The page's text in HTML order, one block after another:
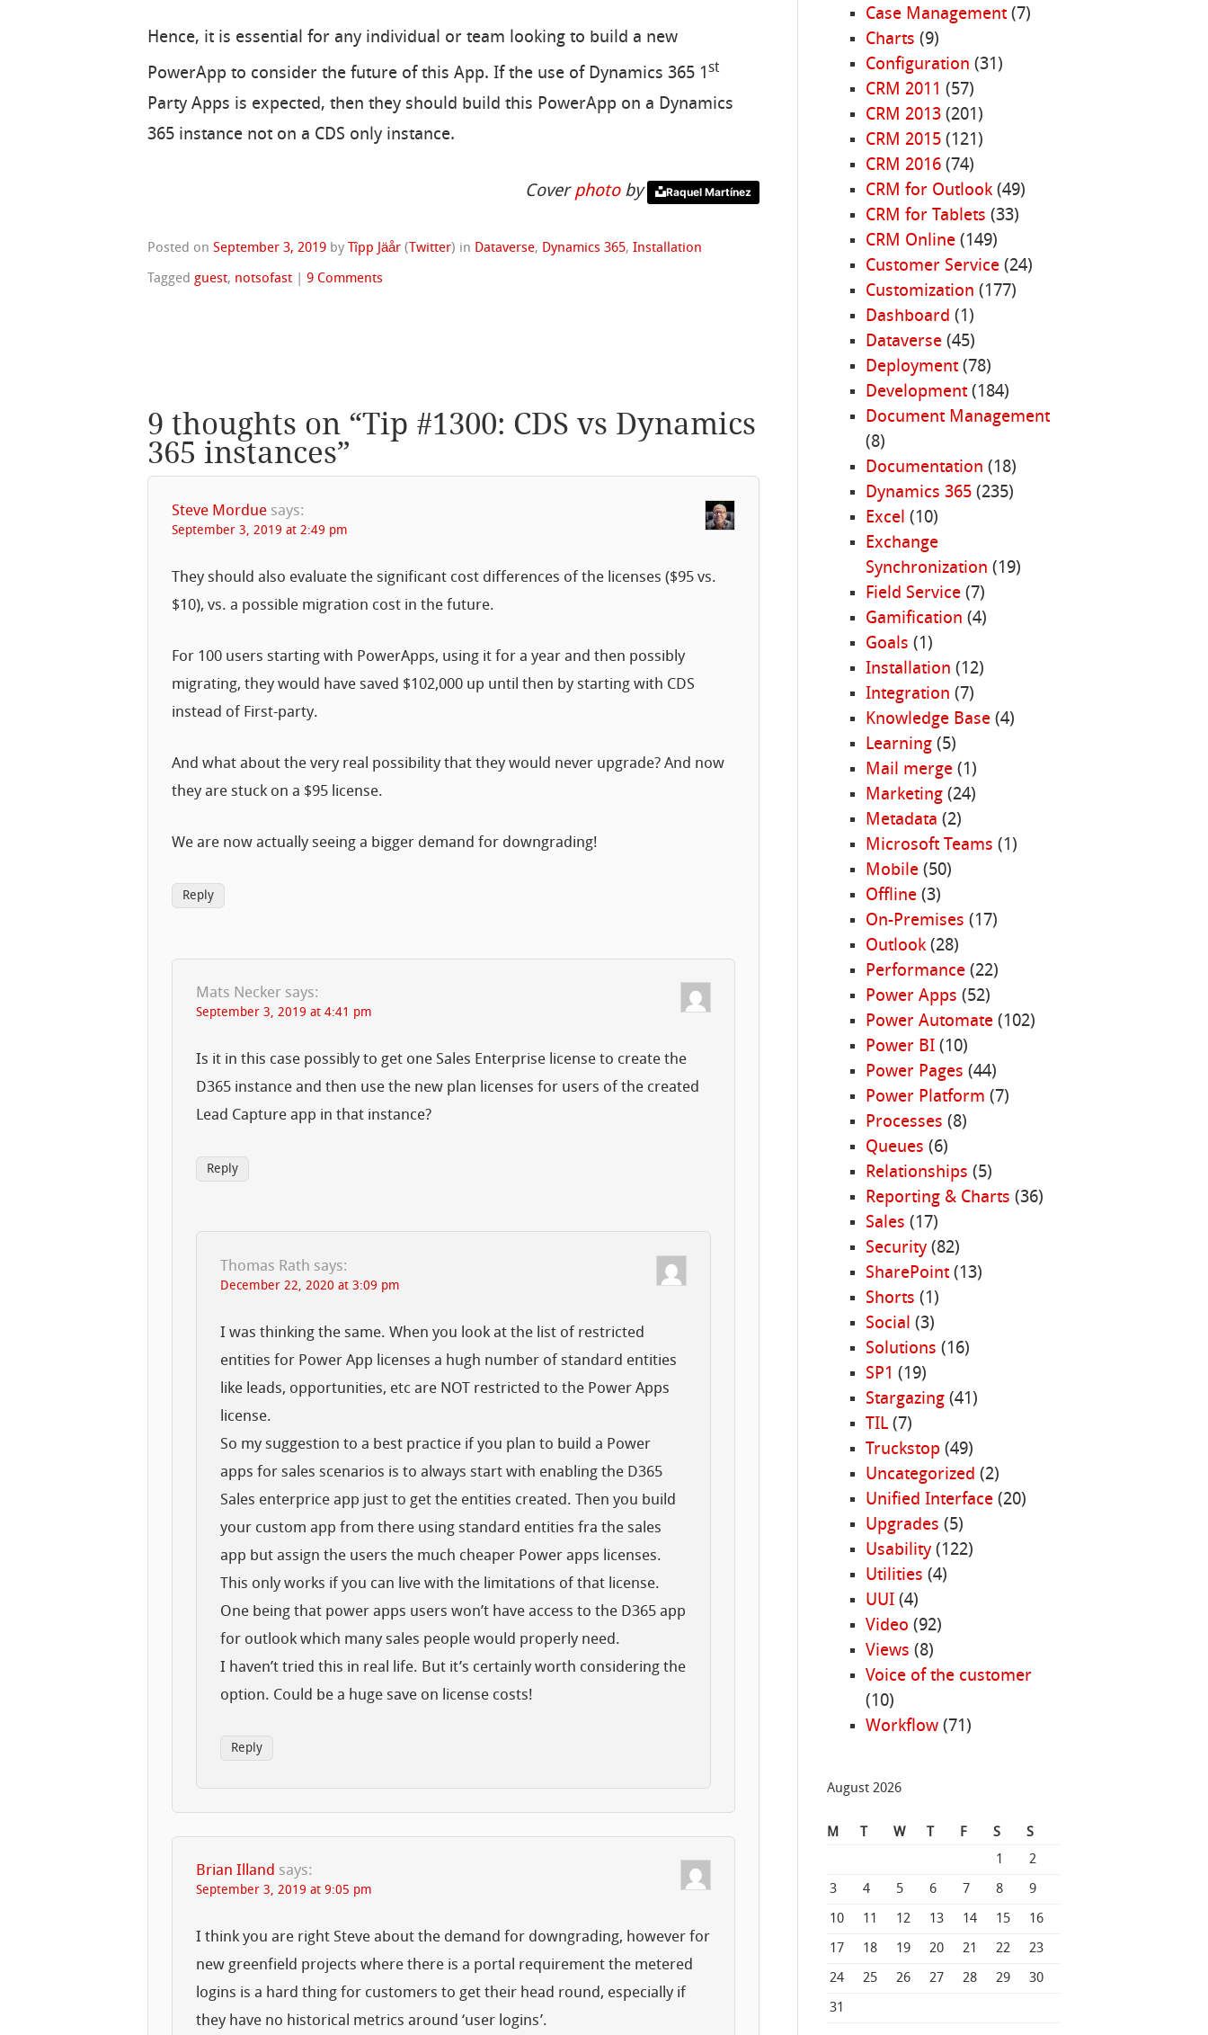
Hence, it is essential for any individual or team looking to build a new
PowerApp to consider the future of this App. If the use of Dynamics 365 1st
Party Apps is expected, then they should build this PowerApp on a Dynamics
365 instance not on a CDS only instance.
Cover photoby Raquel Martínez
Posted onSeptember 3, 2019 by Tîpp Jäår ( Twitter) in Dataverse, Dynamics 365,Installation
Tagged guest, notsofast |9 Comments
9 thoughts on “Tip #1300: CDS vs Dynamics
365 instances”
Steve Mordue says:
September 3, 2019 at 2:49 pm
They should also evaluate the significant cost differences of the licenses ($95 vs.
$10), vs. a possible migration cost in the future.
For 100 users starting with PowerApps, using it for a year and then possibly
migrating, they would have saved $102,000 up until then by starting with CDS
instead of First-party.
And what about the very real possibility that they would never upgrade? And now
they are stuck on a $95 license.
We are now actually seeing a bigger demand for downgrading!
Reply
Mats Necker says:
September 3, 2019 at 4:41 pm
Is it in this case possibly to get one Sales Enterprise license to create the
D365 instance and then use the new plan licenses for users of the created
Lead Capture app in that instance?
Reply
Thomas Rath says:
December 22, 2020 at 3:09 pm
I was thinking the same. When you look at the list of restricted
entities for Power App licenses a hugh number of standard entities
like leads, opportunities, etc are NOT restricted to the Power Apps
license.
So my suggestion to a best practice if you plan to build a Power
apps for sales scenarios is to always start with enabling the D365
Sales enterprice app just to get the entities created. Then you build
your custom app from there using standard entities fra the sales
app but assign the users the much cheaper Power apps licenses.
This only works if you can live with the limitations of that license.
One being that power apps users won’t have access to the D365 app
for outlook which many sales people would properly need.
I haven’t tried this in real life. But it’s certainly worth considering the
option. Could be a huge save on license costs!
Reply
Brian Illand says:
September 3, 2019 at 9:05 pm
I think you are right Steve about the demand for downgrading, however for
new greenfield projects where there is a portal requirement the metered
logins is a hard thing for customers to get their head round, especially if
they have no historical metrics around ‘user logins’.
Case Management(7)
Charts (9)
Configuration (31)
CRM 2011 (57)
CRM 2013(201)
CRM 2015(121)
CRM 2016(74)
CRM for Outlook(49)
CRM for Tablets (33)
CRM Online(149)
Customer Service(24)
Customization (177)
Dashboard (1)
Dataverse(45)
Deployment(78)
Development(184)
Document Management
(8)
Documentation (18)
Dynamics 365(235)
Excel (10)
Exchange
Synchronization (19)
Field Service(7)
Gamification (4)
Goals (1)
Installation (12)
Integration (7)
Knowledge Base(4)
Learning(5)
Mail merge(1)
Marketing(24)
Metadata (2)
Microsoft Teams (1)
Mobile(50)
Offline(3)
On-Premises (17)
Outlook(28)
Performance(22)
Power Apps (52)
Power Automate(102)
Power BI(10)
Power Pages (44)
Power Platform (7)
Processes (8)
Queues (6)
Relationships (5)
Reporting & Charts (36)
Sales (17)
Security(82)
SharePoint(13)
Shorts (1)
Social (3)
Solutions (16)
SP1 (19)
Stargazing(41)
TIL(7)
Truckstop (49)
Uncategorized (2)
Unified Interface(20)
Upgrades (5)
Usability(122)
Utilities (4)
UUI(4)
Video (92)
Views (8)
Voice of the customer
(10)
Workflow(71)
August 2026
M T W T F S
S
1
2
3 4 5 6 7 8 9
10 11 12 13 14 15 16
17 18 19 20 21 22 23
24 25 26 27 28 29 30
31